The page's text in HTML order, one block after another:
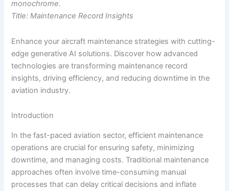
monochrome.
Title: Maintenance Record Insights
Enhance your aircraft maintenance strategies with cutting-
edge generative AI solutions. Discover how advanced
technologies are transforming maintenance record
insights, driving efficiency, and reducing downtime in the
aviation industry.
Introduction
In the fast-paced aviation sector, efficient maintenance
operations are crucial for ensuring safety, minimizing
downtime, and managing costs. Traditional maintenance
approaches often involve time-consuming manual
processes that can delay critical decisions and inflate